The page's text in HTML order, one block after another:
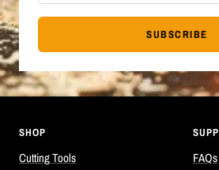
SUBSCRIBE
SHOP
Cutting Tools
FAQs